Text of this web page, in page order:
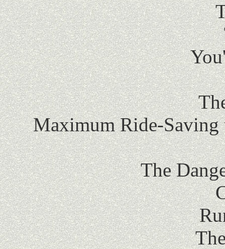
Maximum Ride-Saving
The